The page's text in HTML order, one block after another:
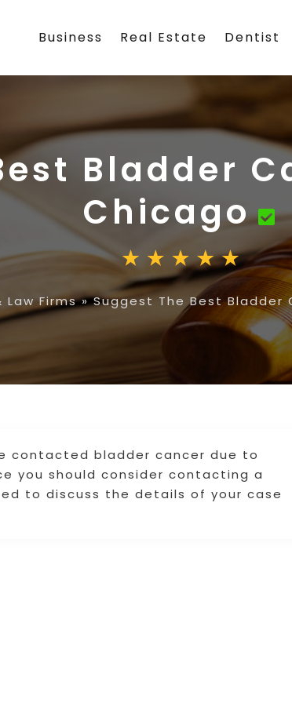
Business Real Estate Dentist
Bladder
Chicago
Law Firms»Suggest The Best Bladder
contacted bladder cancer due to
you should consider contacting a
to discuss the details of your case